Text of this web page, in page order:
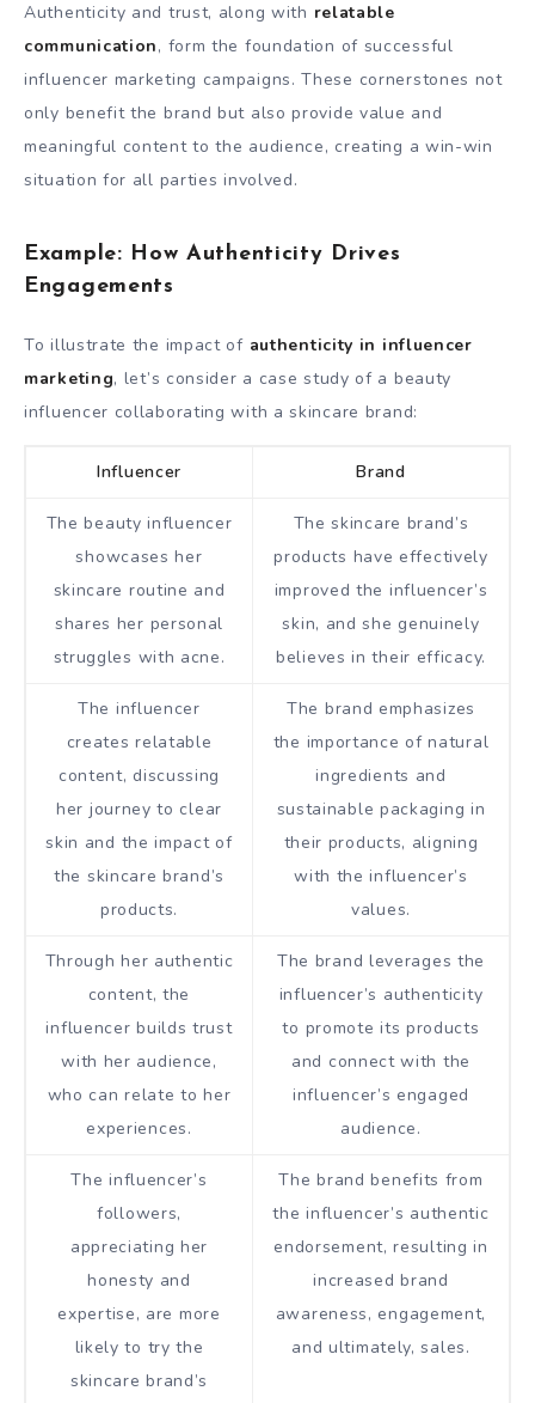
Authenticity and trust, along with relatable
communication, form the foundation of successful
influencer marketing campaigns. These cornerstones not
only benefit the brand but also provide value and
meaningful content to the audience, creating a win-win
situation for all parties involved.
Example: How Authenticity Drives
Engagements
To illustrate the impact of authenticity in influencer
marketing, let’s consider a case study of a beauty
influencer collaborating with a skincare brand:
Influencer Brand
The beauty influencer
showcases her
skincare routine and
shares her personal
struggles with acne.
The skincare brand’s
products have effectively
improved the influencer’s
skin, and she genuinely
believes in their efficacy.
The influencer
creates relatable
content, discussing
her journey to clear
skin and the impact of
the skincare brand’s
products.
The brand emphasizes
the importance of natural
ingredients and
sustainable packaging in
their products, aligning
with the influencer’s
values.
Through her authentic
content, the
influencer builds trust
with her audience,
who can relate to her
experiences.
The brand leverages the
influencer’s authenticity
to promote its products
and connect with the
influencer’s engaged
audience.
The influencer’s
followers,
appreciating her
honesty and
expertise, are more
likely to try the
skincare brand’s
The brand benefits from
the influencer’s authentic
endorsement, resulting in
increased brand
awareness, engagement,
and ultimately, sales.